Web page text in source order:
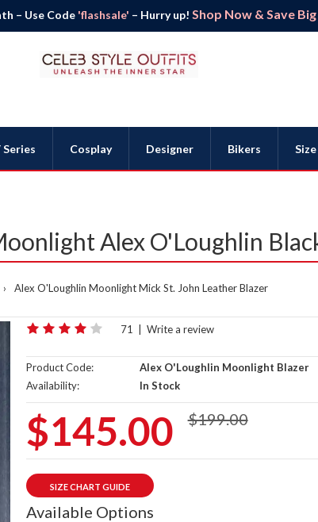
– Use Code 'flashsale' – Hurry up! Shop Now & Save
Series Cosplay Designer Bikers
Alex O'Loughlin
Alex O'Loughlin Moonlight Mick St. John Leather Blazer
71 Write a review
Product Code:
Alex O'Loughlin Moonlight Blazer
Availability:
In Stock
$145.00 $199.00
SIZE CHART GUIDE
Available Options